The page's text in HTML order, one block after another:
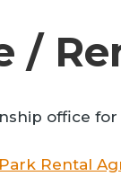
/
office
Rental